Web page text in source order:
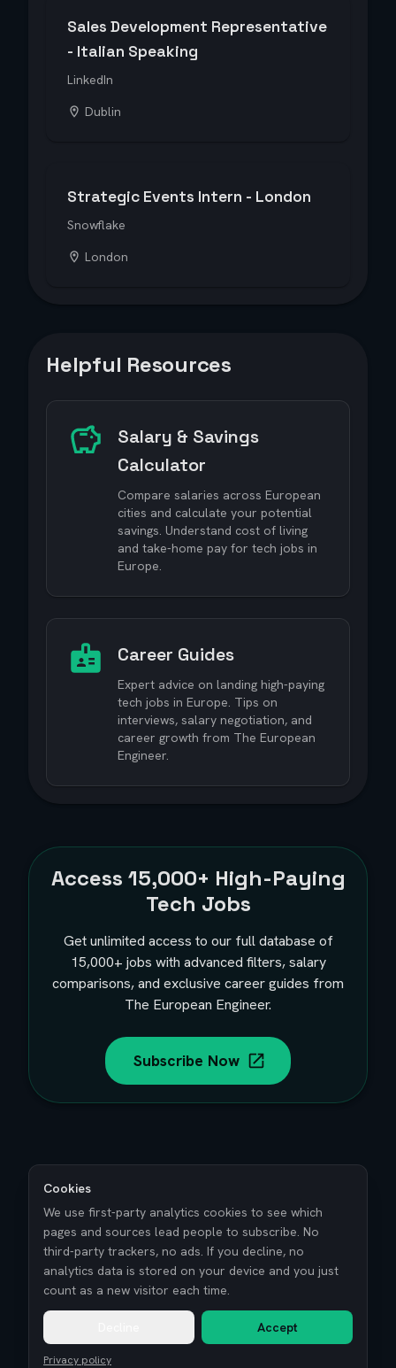
Sales Development Representative
- Italian Speaking
LinkedIn
Dublin
Strategic Events Intern - London
Snowflake
London
Helpful Resources
Salary & Savings
Calculator
Compare salaries across European
cities and calculate your potential
savings. Understand cost of living
and take-home pay for tech jobs in
Europe.
Career Guides
Expert advice on landing high-paying
tech jobs in Europe. Tips on
interviews, salary negotiation, and
career growth from The European
Engineer.
Access 15,000+ High-Paying
Tech Jobs
Get unlimited access to our full database of
15,000+ jobs with advanced filters, salary
comparisons, and exclusive career guides from
The European Engineer.
Subscribe Now
Cookies
We use first-party analytics cookies to see which
pages and sources lead people to subscribe. No
third-party trackers, no ads. If you decline, no
analytics data is stored on your device and you just
count as a new visitor each time.
Accept
Privacy policy